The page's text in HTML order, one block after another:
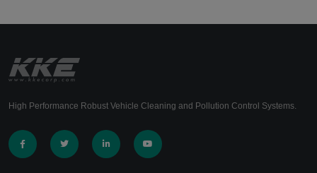
High Performance Robust Vehicle Cleaning and Pollution Control Systems.